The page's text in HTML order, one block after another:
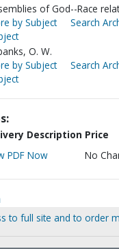
of God--Race
by Subject
Search
O. W.
by Subject
Search
Description Price
PDF Now No
to full site and to order